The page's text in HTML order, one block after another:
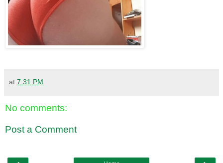
at 7:31 PM
No comments:
Post a Comment